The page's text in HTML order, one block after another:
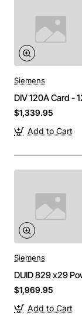
Siemens
DIV 120A Card -
$1,339.95
Add to Cart
Siemens
DUID 829 x29
$1,969.95
Add to Cart